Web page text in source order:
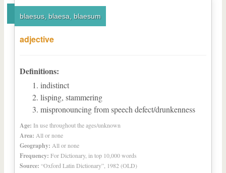
blaesus, blaesa, blaesum
adjective
Definitions:
indistinct
lisping, stammering
mispronouncing from speech defect/drunkenness
Age: In use throughout the ages/unknown
Area: All or none
Geography: All or none
Frequency: For Dictionary, in top 10,000 words
Source: “Oxford Latin Dictionary”, 1982 (OLD)